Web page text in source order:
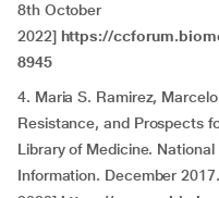
8th October
2022] https://
8945
4. Maria S. Ramirez,
Resistance, and Prospects
Library of Medicine.
Information. December